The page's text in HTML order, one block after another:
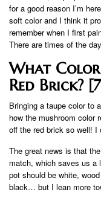
for a good reason I’m
soft color and I think it
remember when I first
There are times of the
What Color
Red Brick?
Bringing a taupe color to
how the mushroom color
off the red brick so well!
The great news is that
match, which saves us a
pot should be white,
black… but I lean more